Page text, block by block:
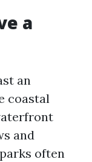
a
an
coastal
and
often